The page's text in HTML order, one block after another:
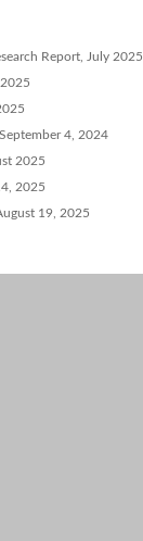
Report, July 2025
4, 2024
2025
2025
19, 2025